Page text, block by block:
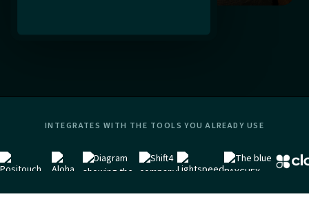
INTEGRATES WITH THE TOOLS YOU ALREADY USE